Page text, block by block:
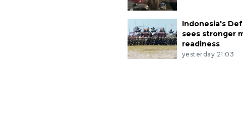
Indonesia's
sees stronger
readiness
yesterday 21:03